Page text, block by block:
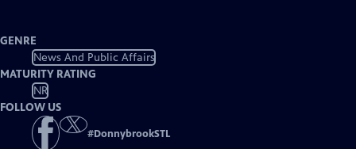
GENRE
News And Public Affairs
MATURITY RATING
NR
FOLLOW US
#DonnybrookSTL